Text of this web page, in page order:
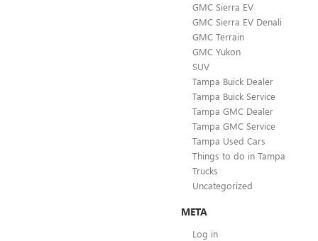
GMC Sierra EV
GMC Sierra EV Denali
GMC Terrain
GMC Yukon
SUV
Tampa Buick Dealer
Tampa Buick Service
Tampa GMC Dealer
Tampa GMC Service
Tampa Used Cars
Things to do in Tampa
Trucks
Uncategorized
META
Log in